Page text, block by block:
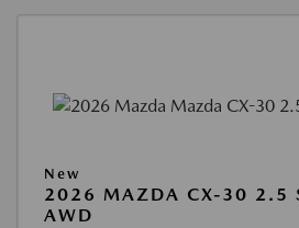
New
2026 MAZDA CX-30 2.5 S
AWD